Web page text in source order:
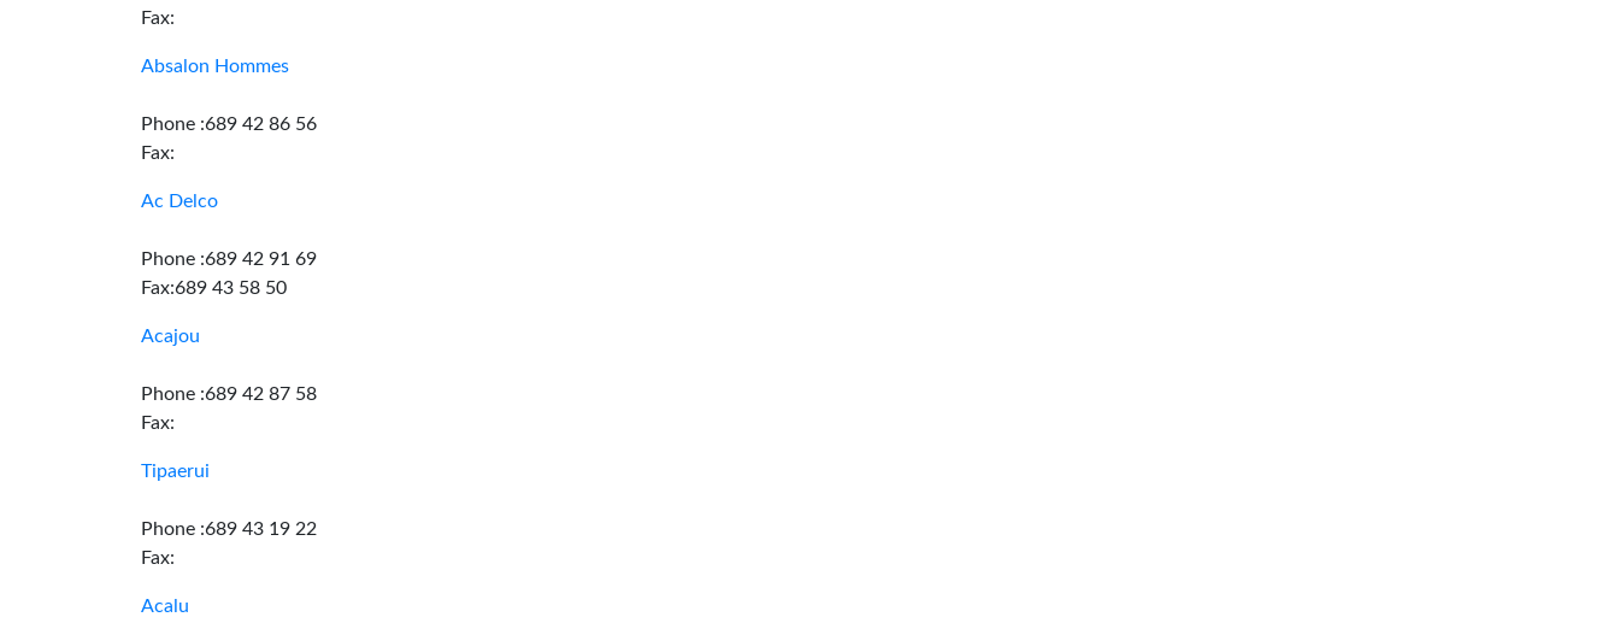
Fax:
Absalon Hommes
Phone :689 42 86 56
Fax:
Ac Delco
Phone :689 42 91 69
Fax:689 43 58 50
Acajou
Phone :689 42 87 58
Fax:
Tipaerui
Phone :689 43 19 22
Fax:
Acalu